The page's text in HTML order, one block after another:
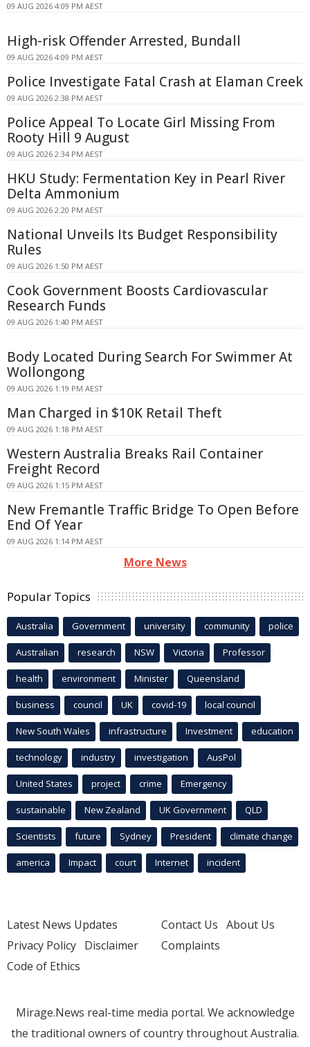
09 AUG 2026 4:09 PM AEST
High-risk Offender Arrested, Bundall
09 AUG 2026 4:09 PM AEST
Police Investigate Fatal Crash at Elaman Creek
09 AUG 2026 2:38 PM AEST
Police Appeal To Locate Girl Missing From
Rooty Hill 9 August
09 AUG 2026 2:34 PM AEST
HKU Study: Fermentation Key in Pearl River
Delta Ammonium
09 AUG 2026 2:20 PM AEST
National Unveils Its Budget Responsibility
Rules
09 AUG 2026 1:50 PM AEST
Cook Government Boosts Cardiovascular
Research Funds
09 AUG 2026 1:40 PM AEST
Body Located During Search For Swimmer At
Wollongong
09 AUG 2026 1:19 PM AEST
Man Charged in $10K Retail Theft
09 AUG 2026 1:18 PM AEST
Western Australia Breaks Rail Container
Freight Record
09 AUG 2026 1:15 PM AEST
New Fremantle Traffic Bridge To Open Before
End Of Year
09 AUG 2026 1:14 PM AEST
More News
Popular Topics
Australia Government university community police
Australian research NSW Victoria Professor
health environment Minister Queensland
business council UK covid-19 local council
New South Wales infrastructure Investment education
technology industry investigation AusPol
United States project crime Emergency
sustainable New Zealand UK Government QLD
Scientists future Sydney President climate change
america Impact court Internet incident
Latest News Updates
Privacy Policy Disclaimer
Code of Ethics
Contact Us About Us
Complaints
Mirage.News real-time media portal. We acknowledge
the traditional owners of country throughout Australia.